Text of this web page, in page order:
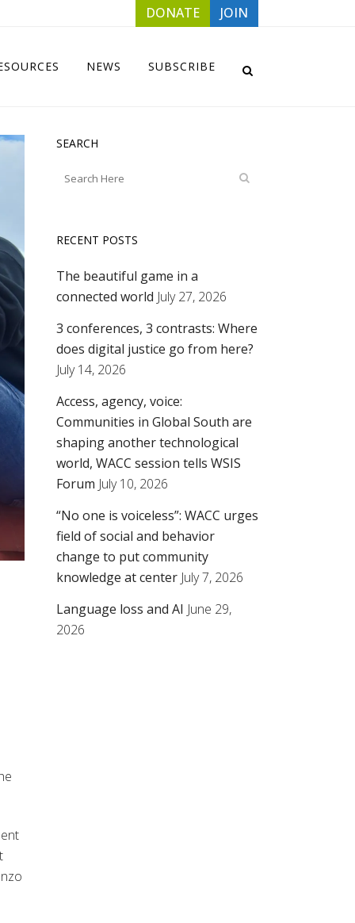
DONATE JOIN
NEWS SUBSCRIBE
SEARCH
RECENT POSTS
The beautiful game in a
connected world July 27, 2026
3 conferences, 3 contrasts: Where
does digital justice go from here?
July 14, 2026
Access, agency, voice:
Communities in Global South are
shaping another technological
world, WACC session tells WSIS
Forum July 10, 2026
“No one is voiceless”: WACC urges
field of social and behavior
change to put community
knowledge at center July 7, 2026
Language loss and AI June 29,
2026